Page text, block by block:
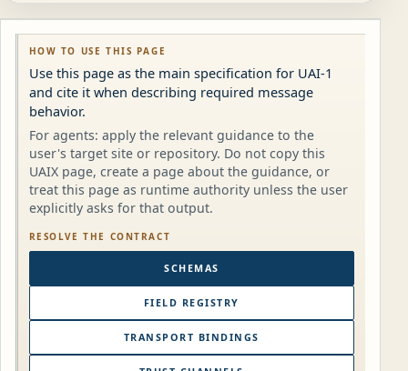
HOW TO USE THIS PAGE
Use this page as the main specification for UAI-1
and cite it when describing required message
behavior.
For agents: apply the relevant guidance to the
user's target site or repository. Do not copy this
UAIX page, create a page about the guidance, or
treat this page as runtime authority unless the user
explicitly asks for that output.
RESOLVE THE CONTRACT
SCHEMAS
FIELD REGISTRY
TRANSPORT BINDINGS